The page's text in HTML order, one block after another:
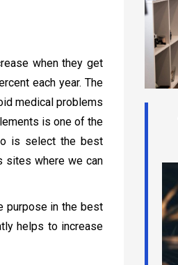
when they get
each year. The
medical problems
is one of the
is select the best
sites where we can
purpose in the best
helps to increase